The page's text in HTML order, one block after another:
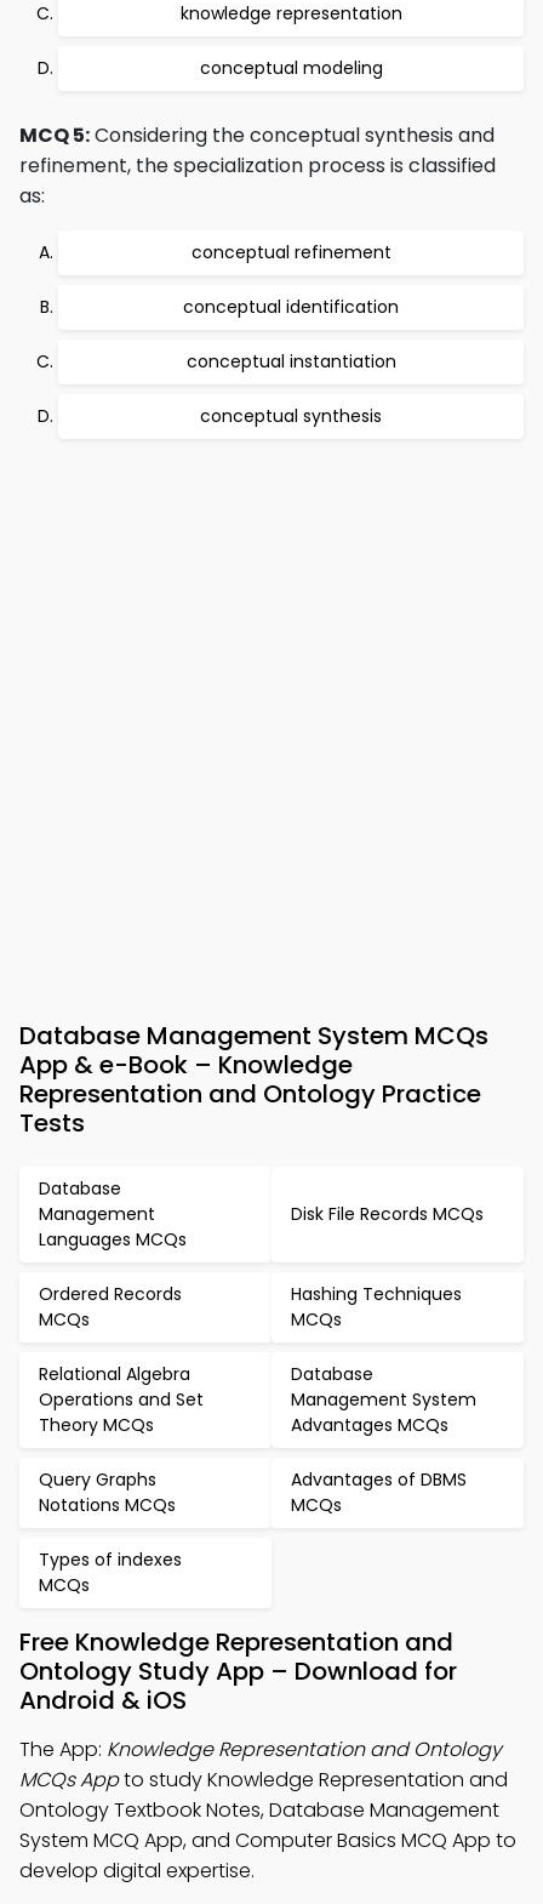
knowledge representation
conceptual modeling
MCQ 5:Considering the conceptual synthesis and
refinement, the specialization process is classified
as:
conceptual refinement
conceptual identification
conceptual instantiation
conceptual synthesis
Database Management System MCQs
App & e-Book – Knowledge
Representation and Ontology Practice
Tests
Database
Management
Languages MCQs
Disk File Records MCQs
Ordered Records
MCQs
Hashing Techniques
MCQs
Relational Algebra
Operations and Set
Theory MCQs
Database
Management System
Advantages MCQs
Query Graphs
Notations MCQs
Advantages of DBMS
MCQs
Types of indexes
MCQs
Free Knowledge Representation and
Ontology Study App – Download for
Android & iOS
The App: Knowledge Representation and Ontology
MCQs Appto study Knowledge Representation and
Ontology Textbook Notes, Database Management
System MCQ App, and Computer Basics MCQ App to
develop digital expertise.